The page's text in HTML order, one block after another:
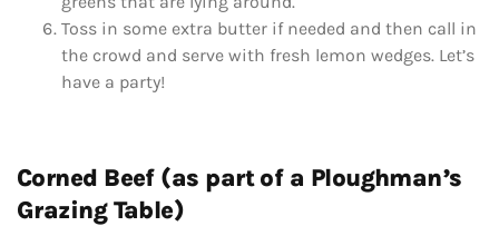
Toss in some extra butter if needed and then call in
the crowd and serve with fresh lemon wedges. Let’s
have a party!
Corned Beef (as part of a Ploughman’s
Grazing Table)